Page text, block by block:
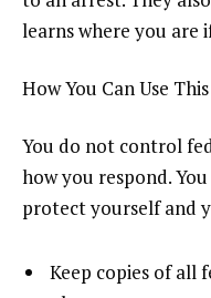
learns where you are
How You Can Use
You do not control
how you respond.
protect yourself and
Keep copies of all